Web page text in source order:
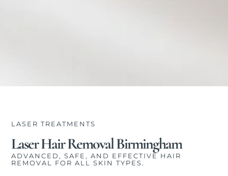
LASER TREATMENTS
Laser Hair Removal Birmingham
ADVANCED, SAFE, AND EFFECTIVE HAIR
REMOVAL FOR ALL SKIN TYPES.